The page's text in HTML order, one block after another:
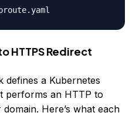
HTTPS Redirect
defines a Kubernetes
performs an HTTP to
Here’s what each